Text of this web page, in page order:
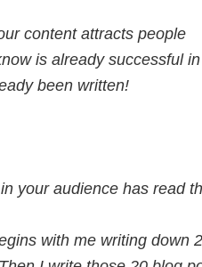
content attracts people
is already successful
been written!
your audience has read
with me writing down